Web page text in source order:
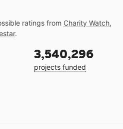
ratings from Charity Watch,
.
3,540,296
projects funded